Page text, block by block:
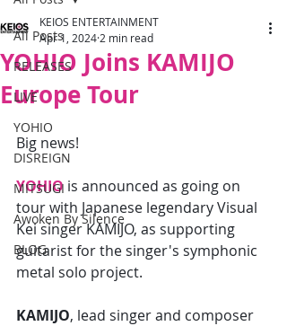
All Posts
RELEASES
LIVE
YOHIO
DISREIGN
MITSUGI
Awoken By Silence
BLOG
YOHIO Joins KAMIJO
Europe Tour
KEIOS ENTERTAINMENT
Apr 1, 2024 2 min read
Big news!
YOHIO is announced as going on
tour with Japanese legendary Visual
Kei singer KAMIJO, as supporting
guitarist for the singer's symphonic
metal solo project.
KAMIJO, lead singer and composer